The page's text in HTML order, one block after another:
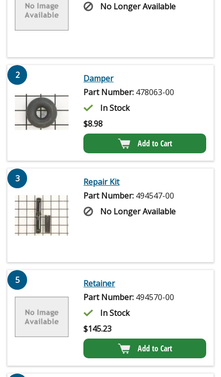
No Longer Available
2
Damper
Part Number: 478063-00
In Stock
$8.98
Add to Cart
3
Repair Kit
Part Number: 494547-00
No Longer Available
5
Retainer
Part Number: 494570-00
In Stock
$145.23
Add to Cart